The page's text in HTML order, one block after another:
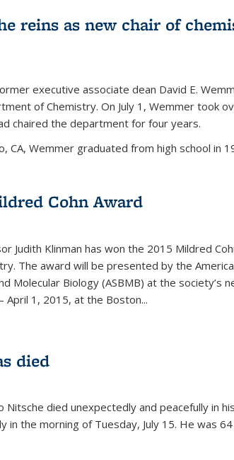
reins as new chair of
executive associate dean David E.
of Chemistry. On July 1, Wemmer took
chaired the department for four years.
CA, Wemmer graduated from high school in
Cohn Award
Judith Klinman has won the 2015 Mildred
The award will be presented by the
Molecular Biology (ASBMB) at the society’s
April 1, 2015, at the Boston...
died
died unexpectedly and peacefully in
in the morning of Tuesday, July 15. He was